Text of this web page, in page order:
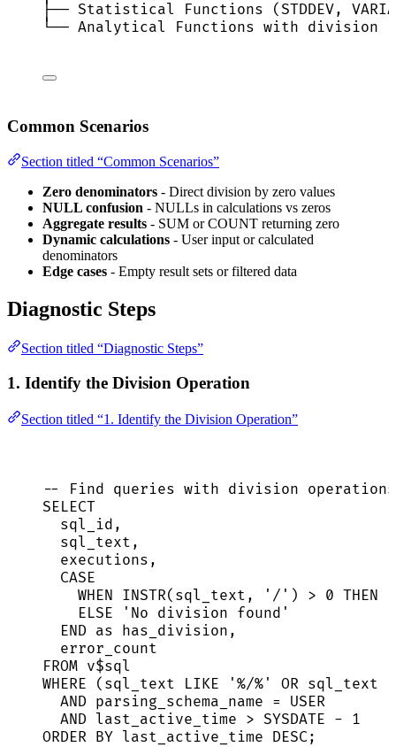
├── Statistical Functions (STDDEV,
└── Analytical Functions with division
Common Scenarios
Section titled “Common Scenarios”
Zero denominators - Direct division by zero values
NULL confusion - NULLs in calculations vs zeros
Aggregate results - SUM or COUNT returning zero
Dynamic calculations - User input or calculated
denominators
Edge cases - Empty result sets or filtered data
Diagnostic Steps
Section titled “Diagnostic Steps”
1. Identify the Division Operation
Section titled “1. Identify the Division Operation”
-- Find queries with division operations
SELECT
sql_id,
sql_text,
executions,
CASE
WHEN INSTR(sql_text, ' / ' ) > 0 THEN
ELSE
' No division found '
END as has_division,
error_count
FROM v$sql
WHERE (sql_text LIKE ' %/% ' OR sql_text
AND parsing_schema_name = USER
AND last_active_time > SYSDATE - 1
ORDER BY last_active_time DESC;